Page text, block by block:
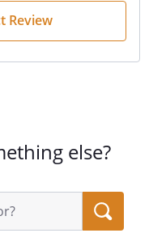
Review
else?